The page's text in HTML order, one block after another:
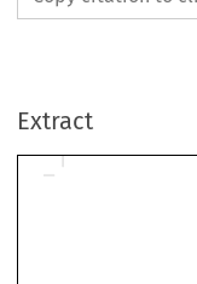
Extract